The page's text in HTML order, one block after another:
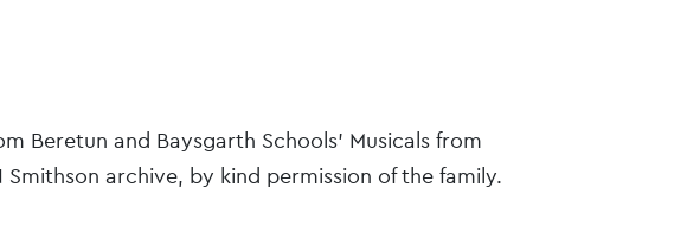
Beretun and Baysgarth Schools’ Musicals from
Smithson archive, by kind permission of the family.